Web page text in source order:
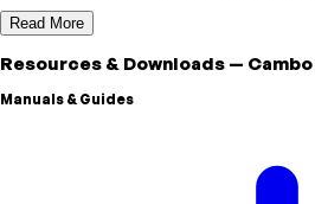
Read More
Resources & Downloads — Cambo
Manuals & Guides